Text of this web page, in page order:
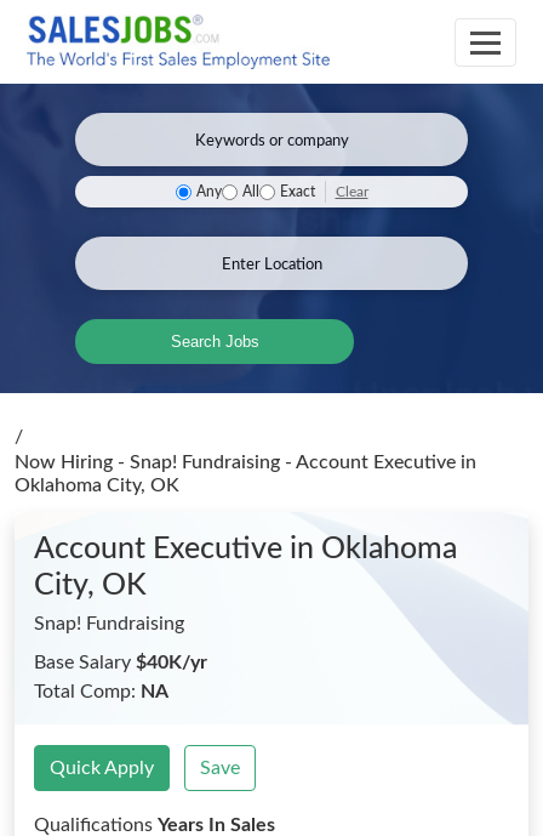
Any All Exact Clear
Search Jobs
/
Now Hiring - Snap! Fundraising - Account Executive in
Oklahoma City, OK
Account Executive in Oklahoma
City, OK
Snap! Fundraising
Base Salary $40K/yr
Total Comp: NA
Quick Apply Save
Qualifications Years In Sales